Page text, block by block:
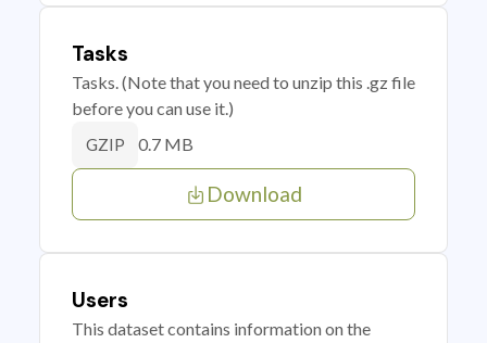
Tasks
Tasks. (Note that you need to unzip this .gz file
before you can use it.)
GZIP 0.7 MB
Download
Users
This dataset contains information on the